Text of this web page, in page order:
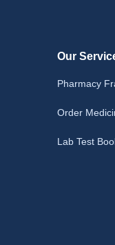
Our
Pharmacy
Order
Lab Test